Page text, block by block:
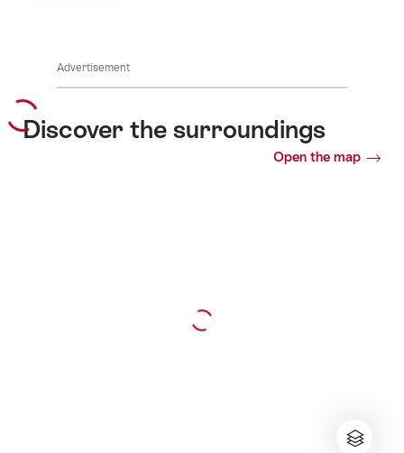
Advertisement
Discover the surroundings
Open the map